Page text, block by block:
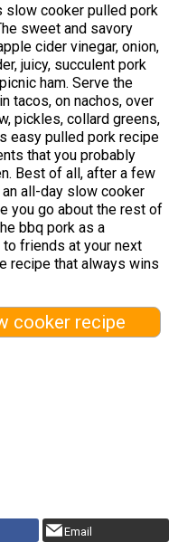
slow cooker pulled pork
sweet and savory
cider vinegar, onion,
juicy, succulent pork
ham. Serve the
tacos, on nachos, over
pickles, collard greens,
easy pulled pork recipe
that you probably
Best of all, after a few
all-day slow cooker
you go about the rest of
bbq pork as a
friends at your next
recipe that always wins
cooker recipe
Email